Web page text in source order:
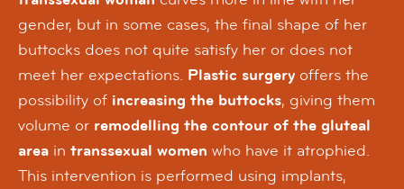
gender, but in some cases, the final shape of her
buttocks does not quite satisfy her or does not
meet her expectations. Plastic surgery offers the
possibility of increasing the buttocks, giving them
volume or remodelling the contour of the gluteal
area in transsexual women who have it atrophied.
This intervention is performed using implants,